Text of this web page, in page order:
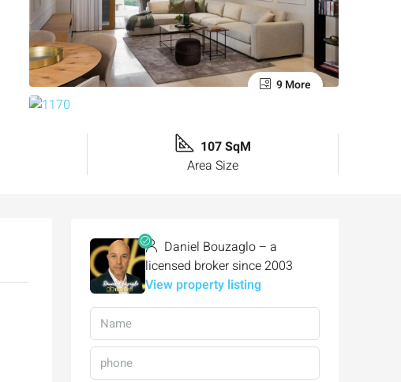
9 More
107 SqM
Area Size
Daniel Bouzaglo – a
licensed broker since 2003
View property listing